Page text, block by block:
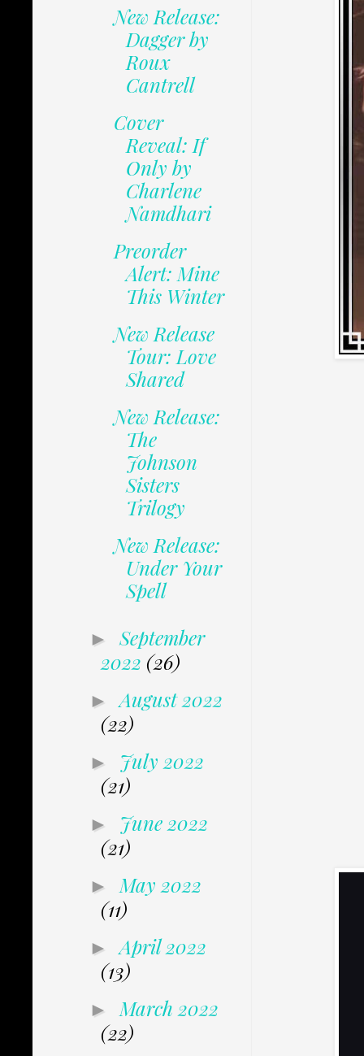
New Release:
Dagger by
Roux
Cantrell
Cover
Reveal: If
Only by
Charlene
Namdhari
Preorder
Alert: Mine
This Winter
New Release
Tour: Love
Shared
New Release:
The
Johnson
Sisters
Trilogy
New Release:
Under Your
Spell
► September
2022 (26)
►August 2022
(22)
► July 2022
(21)
► June 2022
(21)
► May 2022
(11)
►April 2022
(13)
► March 2022
(22)